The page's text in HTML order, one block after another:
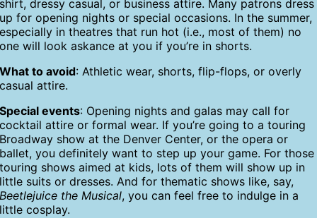
shirt, dressy casual, or business attire. Many patrons dress
up for opening nights or special occasions. In the summer,
especially in theatres that run hot (i.e., most of them) no
one will look askance at you if you’re in shorts.
What to avoid: Athletic wear, shorts, flip-flops, or overly
casual attire.
Special events: Opening nights and galas may call for
cocktail attire or formal wear. If you’re going to a touring
Broadway show at the Denver Center, or the opera or
ballet, you definitely want to step up your game. For those
touring shows aimed at kids, lots of them will show up in
little suits or dresses. And for thematic shows like, say,
Beetlejuice the Musical, you can feel free to indulge in a
little cosplay.